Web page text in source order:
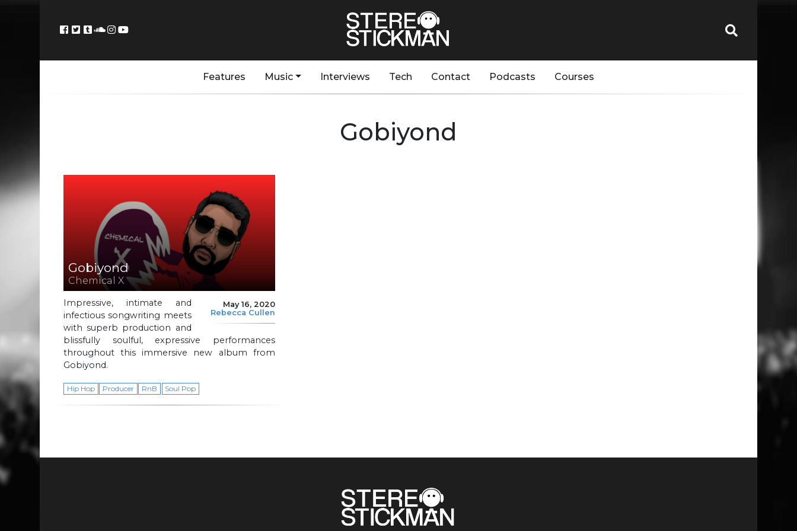
Features Music Interviews Tech Contact Podcasts Courses
Gobiyond
Gobiyond
Chemical X
May 16, 2020
Rebecca Cullen
Impressive, intimate and
infectious songwriting meets
with superb production and
blissfully soulful, expressive performances
throughout this immersive new album from
Gobiyond.
Hip Hop Producer RnB Soul Pop